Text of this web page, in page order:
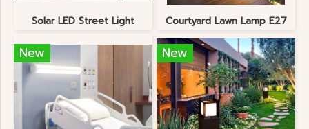
Solar LED Street Light Courtyard Lawn Lamp E27
New New